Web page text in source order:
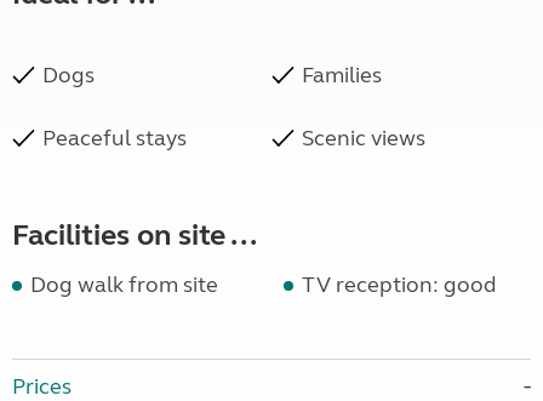
Dogs Families
Peaceful stays Scenic views
Facilities on site ...
Dog walk from site TV reception: good
Prices